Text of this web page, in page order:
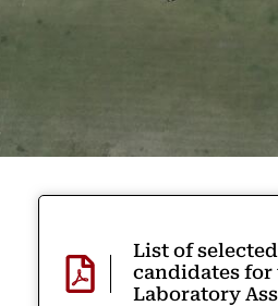
List of
candidates for
Laboratory